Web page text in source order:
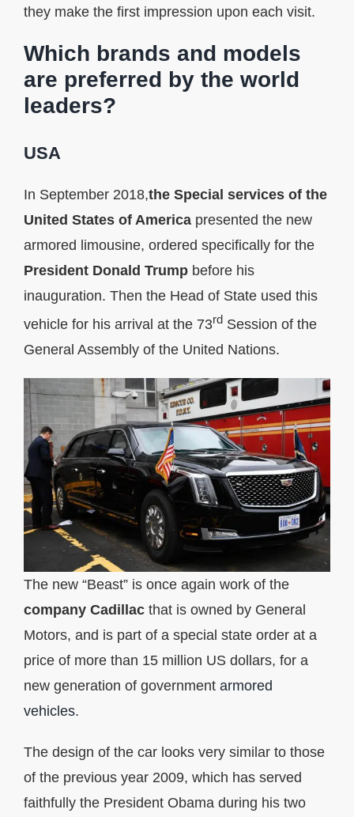
they make the first impression upon each visit.
Which brands and models
are preferred by the world
leaders?
USA
In September 2018,the Special services of the
United States of America presented the new
armored limousine, ordered specifically for the
President Donald Trump before his
inauguration. Then the Head of State used this
vehicle for his arrival at the 73rd Session of the
General Assembly of the United Nations.
The new “Beast” is once again work of the
company Cadillac that is owned by General
Motors, and is part of a special state order at a
price of more than 15 million US dollars, for a
new generation of government armored
vehicles.
The design of the car looks very similar to those
of the previous year 2009, which has served
faithfully the President Obama during his two